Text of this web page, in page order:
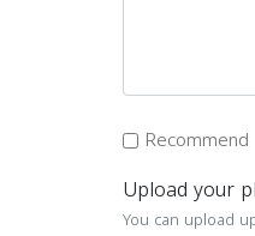
Recommend
Upload your
You can upload